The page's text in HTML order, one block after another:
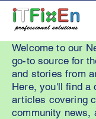
Welcome to our
go-to source for
and stories from
Here, you'll find a
articles covering
community news,